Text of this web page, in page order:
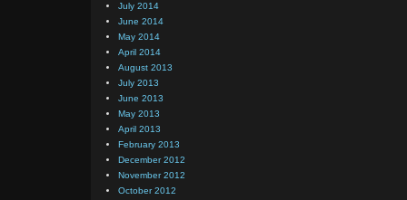
July 2014
June 2014
May 2014
April 2014
August 2013
July 2013
June 2013
May 2013
April 2013
February 2013
December 2012
November 2012
October 2012